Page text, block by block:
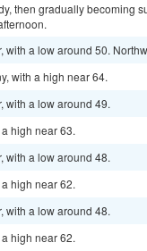
then gradually becoming
with a low around 50.
with a high near 64.
with a low around 49.
high near 63.
with a low around 48.
high near 62.
with a low around 48.
high near 62.